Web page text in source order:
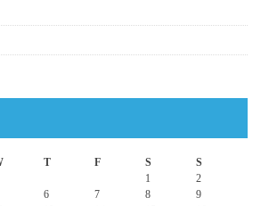
T F S S
1
2
6 7 8
9